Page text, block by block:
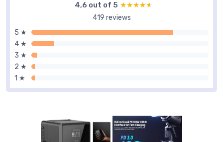
4,6 out of 5 ★★★★★
★★★★★
419 reviews
5 ★
4 ★
3 ★
2 ★
1 ★